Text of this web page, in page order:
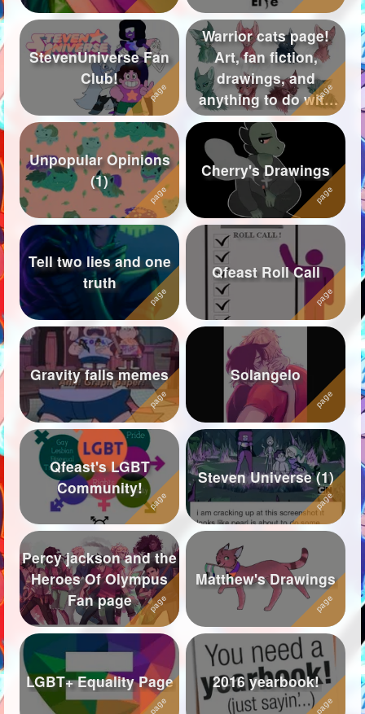
About
Following 577
Favorite Quizzes
Favorite Stories
Starred Questions
Starred Polls
Starred Photos 76
Page Memberships
Page Subscriptions 43
StevenUniverse Fan
Club!
Warrior cats page!
Art, fan fiction,
drawings, and
anything to do with
warriors
Unpopular Opinions
(1)
Cherry's Drawings
Tell two lies and one
truth
Qfeast Roll Call
Gravity falls memes Solangelo
Qfeast's LGBT
Community!
Steven Universe (1)
Percy jackson and the
Heroes Of Olympus
Fan page
Matthew's Drawings
LGBT+ Equality Page 2016 yearbook!